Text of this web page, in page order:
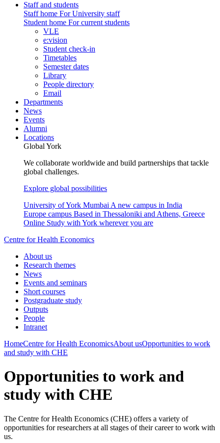
Staff and students
Staff home For University staff
Student home For current students
VLE
e:vision
Student check-in
Timetables
Semester dates
Library
People directory
Email
Departments
News
Events
Alumni
Locations
Global York
We collaborate worldwide and build partnerships that tackle
global challenges.
Explore global possibilities
University of York Mumbai A new campus in India
Europe campus Based in Thessaloniki and Athens, Greece
Online Study with York wherever you are
Centre for Health Economics
About us
Research themes
News
Events and seminars
Short courses
Postgraduate study
Outputs
People
Intranet
HomeCentre for Health EconomicsAbout usOpportunities to work
and study with CHE
Opportunities to work and
study with CHE
The Centre for Health Economics (CHE) offers a variety of
opportunities for researchers at all stages of their career to work with
us.